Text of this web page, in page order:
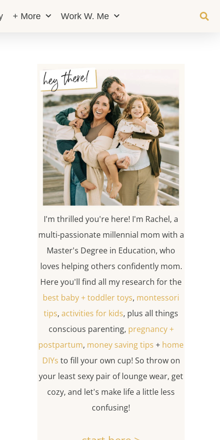
+ More Work W. Me
I'm thrilled you're here! I'm Rachel, a
multi-passionate millennial mom with a
Master's Degree in Education, who
loves helping others confidently mom.
Here you'll find all my research for the
best baby + toddler toys, montessori
tips, activities for kids, plus all things
conscious parenting, pregnancy +
postpartum, money saving tips + home
DIYs to fill your own cup! So throw on
your least sexy pair of lounge wear, get
cozy, and let's make life a little less
confusing!